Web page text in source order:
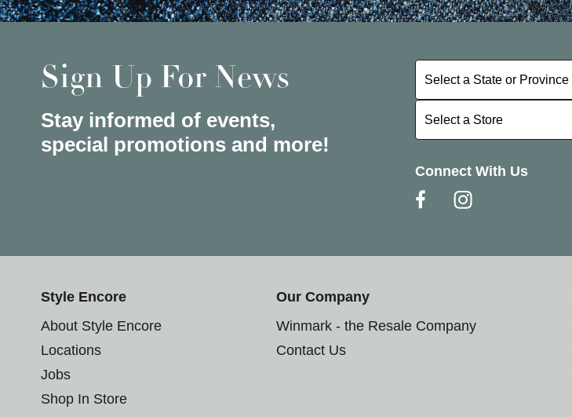
Sign Up For News
Stay informed of events,
special promotions and more!
Select a State or Province
Select a State or Province
Select a Store
Select a Store
Connect With Us
Style Encore
About Style Encore
Locations
Jobs
Shop In Store
Our Company
Winmark - the Resale Company
Contact Us